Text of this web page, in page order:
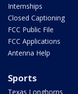
Internships
Closed Captioning
FCC Public File
FCC Applications
Antenna Help
Sports
Texas Longhorns